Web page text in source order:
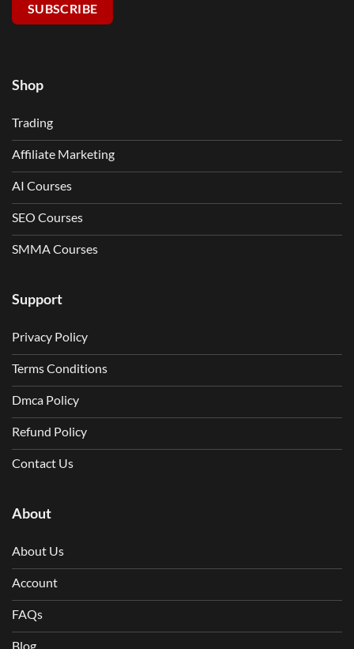
SUBSCRIBE
Shop
Trading
Affiliate Marketing
AI Courses
SEO Courses
SMMA Courses
Support
Privacy Policy
Terms Conditions
Dmca Policy
Refund Policy
Contact Us
About
About Us
Account
FAQs
Blog